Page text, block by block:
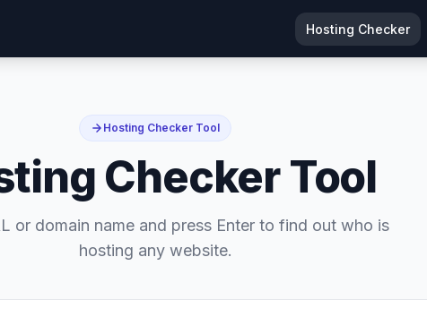
Hosting Checker
Hosting Checker Tool
Checker Tool
or domain name and press Enter to find out who is
hosting any website.